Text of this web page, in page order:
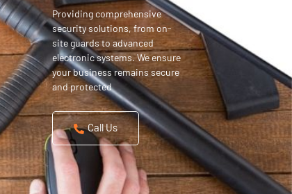
Providing comprehensive
security solutions, from on-
site guards to advanced
electronic systems. We ensure
your business remains secure
and protected
Call Us